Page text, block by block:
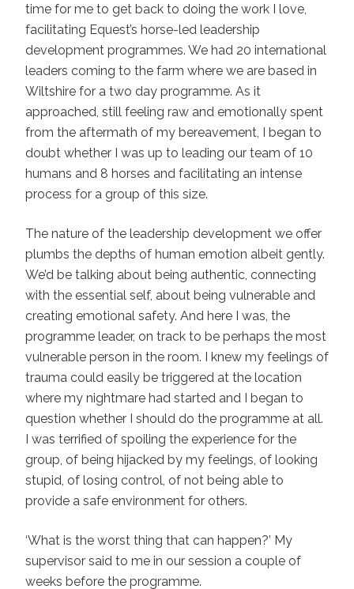
time for me to get back to doing the work I love,
facilitating Equest’s horse-led leadership
development programmes. We had 20 international
leaders coming to the farm where we are based in
Wiltshire for a two day programme. As it
approached, still feeling raw and emotionally spent
from the aftermath of my bereavement, I began to
doubt whether I was up to leading our team of 10
humans and 8 horses and facilitating an intense
process for a group of this size.
The nature of the leadership development we offer
plumbs the depths of human emotion albeit gently.
We’d be talking about being authentic, connecting
with the essential self, about being vulnerable and
creating emotional safety. And here I was, the
programme leader, on track to be perhaps the most
vulnerable person in the room. I knew my feelings of
trauma could easily be triggered at the location
where my nightmare had started and I began to
question whether I should do the programme at all.
I was terrified of spoiling the experience for the
group, of being hijacked by my feelings, of looking
stupid, of losing control, of not being able to
provide a safe environment for others.
‘What is the worst thing that can happen?’ My
supervisor said to me in our session a couple of
weeks before the programme.